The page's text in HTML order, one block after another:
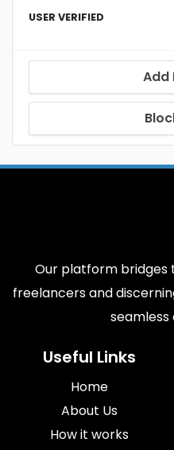
USER VERIFIED
Add
Our platform bridges
freelancers and
Useful Links
Home
About Us
How it works